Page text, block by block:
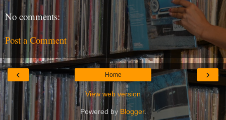
No comments:
Post a Comment
‹ ›
Home
View web version
Powered by Blogger.